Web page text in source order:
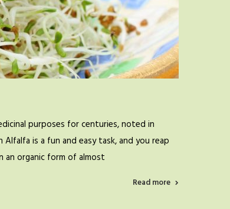
purposes for centuries, noted in
is a fun and easy task, and you reap
organic form of almost
Read more